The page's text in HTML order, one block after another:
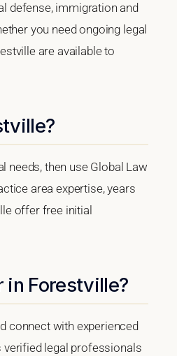
defense, immigration and
you need ongoing legal
are available to
needs, then use Global Law
area expertise, years
offer free initial
in Forestville?
connect with experienced
verified legal professionals